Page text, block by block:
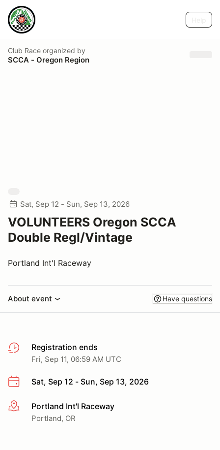
Club Race organized by
SCCA - Oregon Region
Sat, Sep 12 - Sun, Sep 13, 2026
VOLUNTEERS Oregon SCCA
Double Regl/Vintage
Portland Int'l Raceway
About event Have questions
Registration ends
Fri, Sep 11, 06:59 AM UTC
Sat, Sep 12 - Sun, Sep 13, 2026
More infoPortland Int'l Raceway
Portland, OR